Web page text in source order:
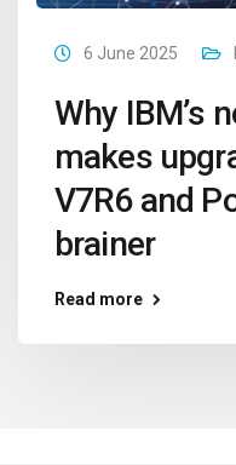
6 June 2025
Why IBM’s
makes
V7R6 and
brainer
Read more